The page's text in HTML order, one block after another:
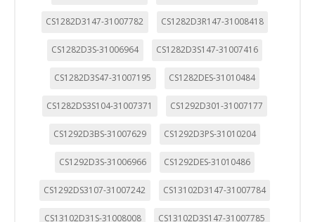
CS1282D3147-31007782 CS1282D3R147-31008418
CS1282D3S-31006964 CS1282D3S147-31007416
CS1282D3S47-31007195 CS1282DES-31010484
CS1282DS3S104-31007371 CS1292D301-31007177
CS1292D3BS-31007629 CS1292D3PS-31010204
CS1292D3S-31006966 CS1292DES-31010486
CS1292DS3107-31007242 CS13102D3147-31007784
CS13102D31S-31008008 CS13102D3S147-31007785